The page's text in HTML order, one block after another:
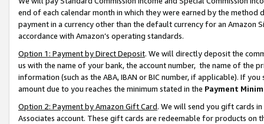
end of each calendar month in which they were earned by the
payment in a currency other than the default currency for an Amazon
accordance with Amazon’s operating standards.
Option 1: Payment by Direct Deposit. We will directly deposit the
us with the name of your bank, the account number, the name of the
information (such as the ABA, IBAN or BIC number, if applicable). If
amount due to you reaches the minimum stated in the Payment
Option 2: Payment by Amazon Gift Card. We will send you gift cards
Associates account. These gift cards are redeemable for products on